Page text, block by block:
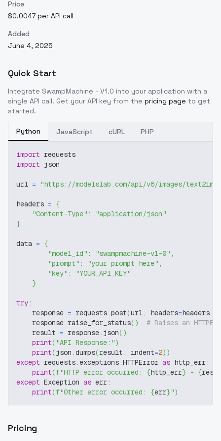
Price
$0.0047 per API call
Added
June 4, 2025
Quick Start
Integrate SwampMachine - V1.0 into your application with a
single API call. Get your API key from the pricing page to get
started.
Python JavaScript cURL PHP
import requests
import json
url = "https://modelslab.com/api/v6/images/text2img"
headers = {
"Content-Type" :
"application/json"
}
data = {
"model_id" : "swampmachine-v1-0" ,
"prompt" : "your prompt here" ,
"key" :
"YOUR_API_KEY"
}
try:
    response
= requests.post(url, headers=headers,
    response
. raise_for_status( )
# Raises an
    result
= response. json( )
print( "API Response:")
print(json .dumps(result , indent=2) )
except requests.exceptions.HTTPError as http_err:
print(f"HTTP error occurred: {http_err} - {
except Exception as err:
print(f"Other error occurred: {err}")
Pricing